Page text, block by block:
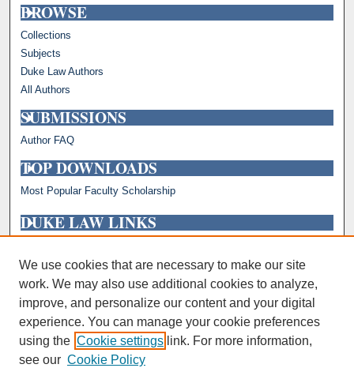
BROWSE
Collections
Subjects
Duke Law Authors
All Authors
SUBMISSIONS
Author FAQ
TOP DOWNLOADS
Most Popular Faculty Scholarship
DUKE LAW LINKS
Faculty Profiles
We use cookies that are necessary to make our site
work. We may also use additional cookies to analyze,
improve, and personalize our content and your digital
experience. You can manage your cookie preferences
using the Cookie settings link. For more information,
see our Cookie Policy